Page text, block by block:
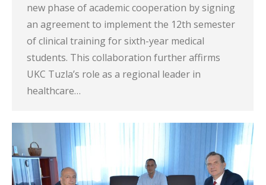
new phase of academic cooperation by signing
an agreement to implement the 12th semester
of clinical training for sixth-year medical
students. This collaboration further affirms
UKC Tuzla’s role as a regional leader in
healthcare…